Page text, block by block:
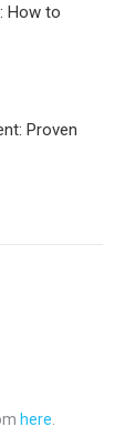
How to
Proven
here